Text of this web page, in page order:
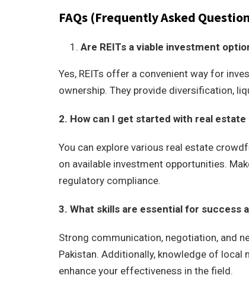
FAQs (Frequently Asked
Are REITs a viable investment
Yes, REITs offer a convenient way for
ownership. They provide diversification,
2. How can I get started with real
You can explore various real estate
on available investment opportunities.
regulatory compliance.
3. What skills are essential for success
Strong communication, negotiation, and
Pakistan. Additionally, knowledge of
enhance your effectiveness in the field.